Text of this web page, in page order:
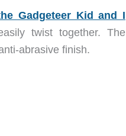
Gadgeteer Kid and I
twist together. The
abrasive finish.